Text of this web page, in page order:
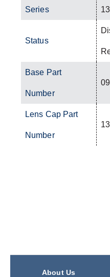
Series
Status
Base Part
Number
Lens Cap Part
Number
About Us